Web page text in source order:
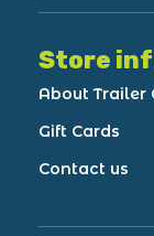
Store
About Trailer
Gift Cards
Contact us